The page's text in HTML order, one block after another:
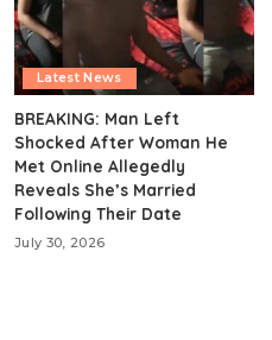
Latest News
BREAKING: Man Left
Shocked After Woman He
Met Online Allegedly
Reveals She’s Married
Following Their Date
July 30, 2026